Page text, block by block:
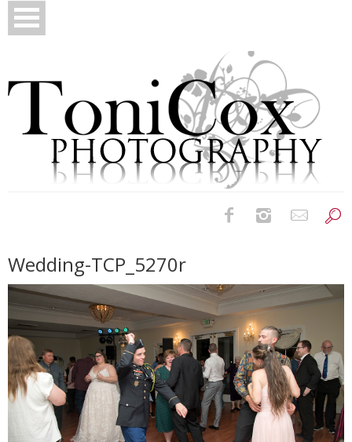
Bridals
Newborns
Families
Children
Engagement
Wedding-TCP_5270r